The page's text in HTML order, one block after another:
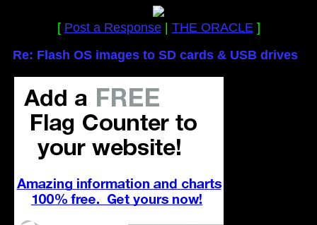
[ Post a Response| THE ORACLE]
Re: Flash OS images to SD cards & USB drives